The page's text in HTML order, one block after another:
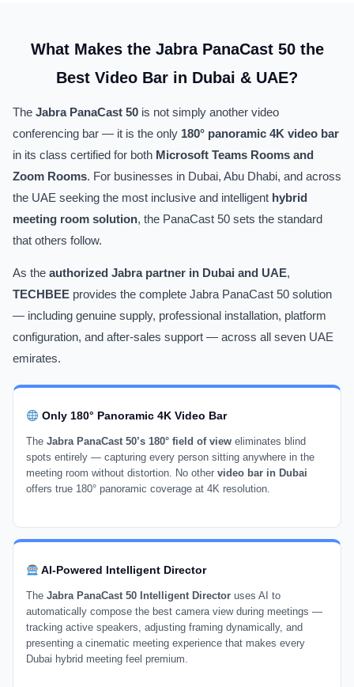
What Makes the Jabra PanaCast 50 the
Best Video Bar in Dubai & UAE?
The Jabra PanaCast 50 is not simply another video
conferencing bar — it is the only 180° panoramic 4K video bar
in its class certified for both Microsoft Teams Rooms and
Zoom Rooms. For businesses in Dubai, Abu Dhabi, and across
the UAE seeking the most inclusive and intelligent hybrid
meeting room solution, the PanaCast 50 sets the standard
that others follow.
As the authorized Jabra partner in Dubai and UAE,
TECHBEE provides the complete Jabra PanaCast 50 solution
— including genuine supply, professional installation, platform
configuration, and after-sales support — across all seven UAE
emirates.
Only 180° Panoramic 4K Video Bar
The Jabra PanaCast 50’s 180° field of view eliminates blind
spots entirely — capturing every person sitting anywhere in the
meeting room without distortion. No other video bar in Dubai
offers true 180° panoramic coverage at 4K resolution.
AI-Powered Intelligent Director
The Jabra PanaCast 50 Intelligent Director uses AI to
automatically compose the best camera view during meetings —
tracking active speakers, adjusting framing dynamically, and
presenting a cinematic meeting experience that makes every
Dubai hybrid meeting feel premium.